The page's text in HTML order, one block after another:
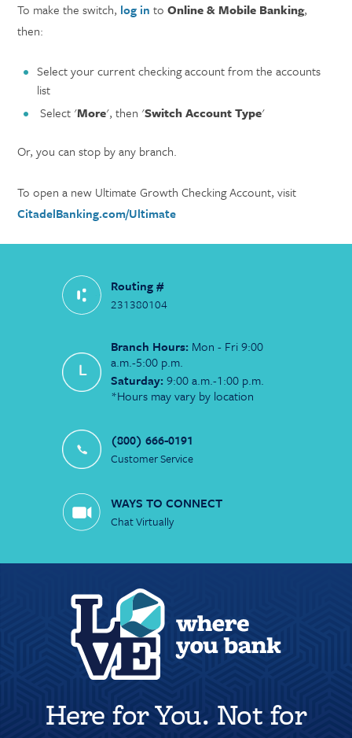
To make the switch, log in toOnline & Mobile Banking,
then:
Select your current checking account from the accounts
list
Select 'More', then 'Switch Account Type'
Or, you can stop by any branch.
To open a new Ultimate Growth Checking Account, visit
CitadelBanking.com/Ultimate
Routing #
231380104
Branch Hours: Mon - Fri 9:00
a.m.-5:00 p.m.
Saturday: 9:00 a.m.-1:00 p.m.
*Hours may vary by location
(800) 666-0191
Customer Service
WAYS TO CONNECT
Chat Virtually
Here for You. Not for